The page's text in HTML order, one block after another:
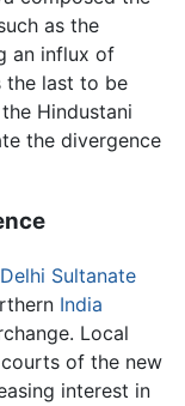
as the
an influx of
the last to be
Hindustani
the divergence
Delhi Sultanate
India
Local
of the new
interest in